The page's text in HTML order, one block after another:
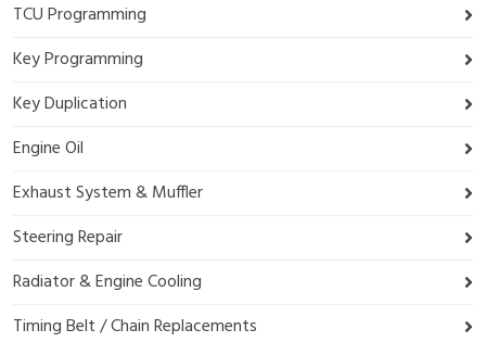
TCU Programming
Key Programming
Key Duplication
Engine Oil
Exhaust System & Muffler
Steering Repair
Radiator & Engine Cooling
Timing Belt / Chain Replacements